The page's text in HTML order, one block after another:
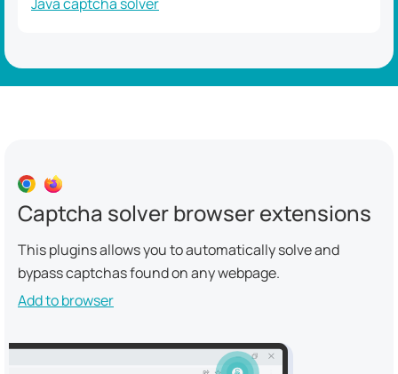
Captcha solver browser extensions
This plugins allows you to automatically solve and
bypass captchas found on any webpage.
Add to browser